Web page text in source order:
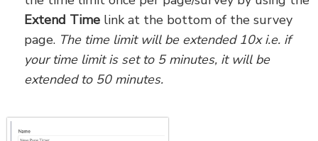
Extend Time link at the bottom of the survey
page. The time limit will be extended 10x i.e. if
your time limit is set to 5 minutes, it will be
extended to 50 minutes.